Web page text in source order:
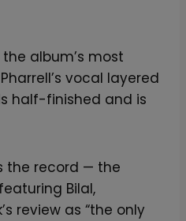
album’s most
vocal layered
half-finished and is
the record — the
Bilal,
review as “the only